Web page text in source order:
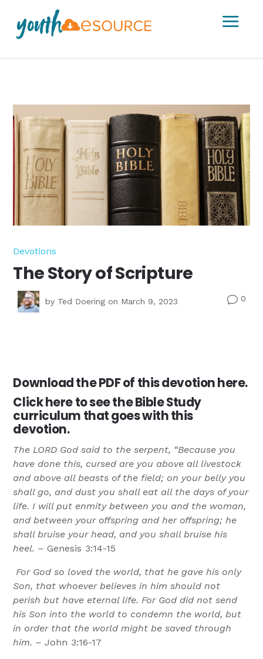
a
Devotions
The Story of Scripture
by Ted Doering on March 9, 2023 v0
Download the PDF of thisdevotion here.
Click hereto see the Bible Study
curriculum that goes with this
devotion.
The LORD God said to the serpent, “Because you
have done this, cursed are you above all livestock
and above all beasts of the field; on your belly you
shall go, and dust you shall eat all the days of your
life. I will put enmity between you and the woman,
and between your offspring and her offspring; he
shall bruise your head, and you shall bruise his
heel. –Genesis 3:14-15
For God so loved the world, that he gave his only
Son, that whoever believes in him should not
perish but have eternal life. For God did not send
his Son into the world to condemn the world, but
in order that the world might be saved through
him. –John 3:16-17